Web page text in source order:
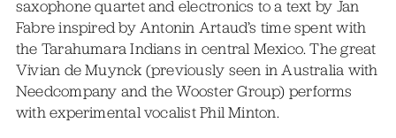
saxophone quartet and electronics to a text by Jan
Fabre inspired by Antonin Artaud’s time spent with
the Tarahumara Indians in central Mexico. The great
Vivian de Muynck (previously seen in Australia with
Needcompany and the Wooster Group) performs
with experimental vocalist Phil Minton.